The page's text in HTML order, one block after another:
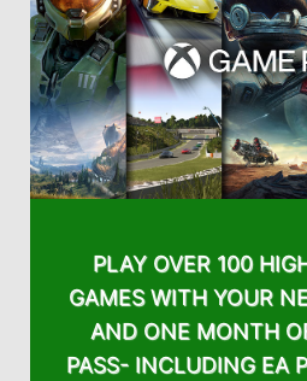
PLAY OVER 100
GAMES WITH YOUR
AND ONE MONTH
PASS- INCLUDING EA